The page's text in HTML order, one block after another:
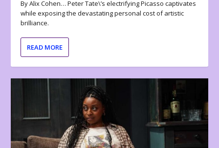
By Alix Cohen… Peter Tate\’s electrifying Picasso captivates
while exposing the devastating personal cost of artistic
brilliance.
READ MORE